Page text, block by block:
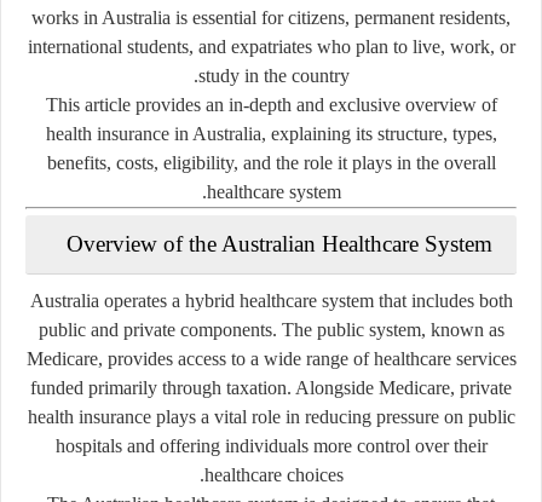
works in Australia is essential for citizens, permanent residents,
international students, and expatriates who plan to live, work, or
study in the country.
This article provides an in-depth and exclusive overview of
health insurance in Australia, explaining its structure, types,
benefits, costs, eligibility, and the role it plays in the overall
healthcare system.
Overview of the Australian Healthcare System
Australia operates a hybrid healthcare system that includes both
public and private components. The public system, known as
Medicare, provides access to a wide range of healthcare services
funded primarily through taxation. Alongside Medicare, private
health insurance plays a vital role in reducing pressure on public
hospitals and offering individuals more control over their
healthcare choices.